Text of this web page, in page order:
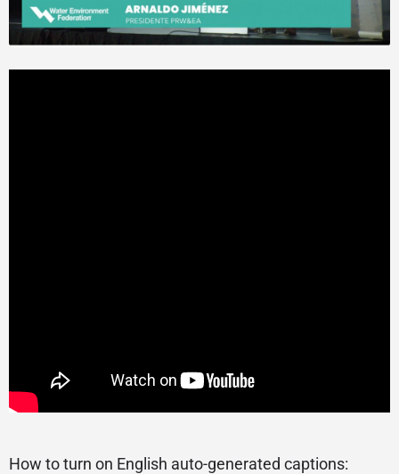
How to turn on English auto-generated captions: